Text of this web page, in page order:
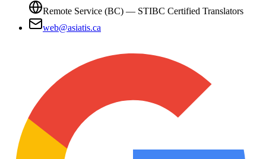
Remote Service (BC) — STIBC Certified Translators
web@asiatis.ca